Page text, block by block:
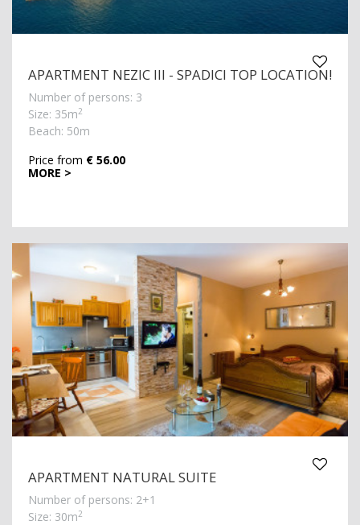
APARTMENT NEZIC III - SPADICI TOP LOCATION!
Number of persons: 3
Size: 35m2
Beach: 50m
MORE >
Price from € 56.00
APARTMENT NATURAL SUITE
Number of persons: 2+1
Size: 30m2